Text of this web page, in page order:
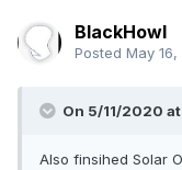
BlackHowl
Posted May
On 5/11/2020 at
Also finsihed Solar